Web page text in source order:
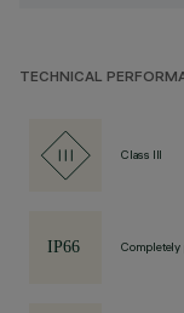
TECHNICAL
Class III
Completely